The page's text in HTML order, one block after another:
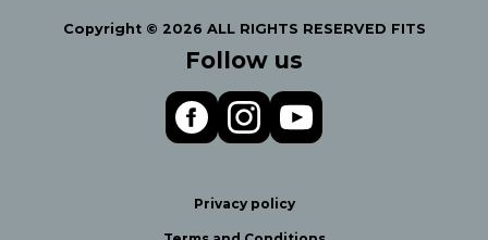
Copyright © 2026 ALL RIGHTS RESERVED FITS
Follow us
Privacy policy